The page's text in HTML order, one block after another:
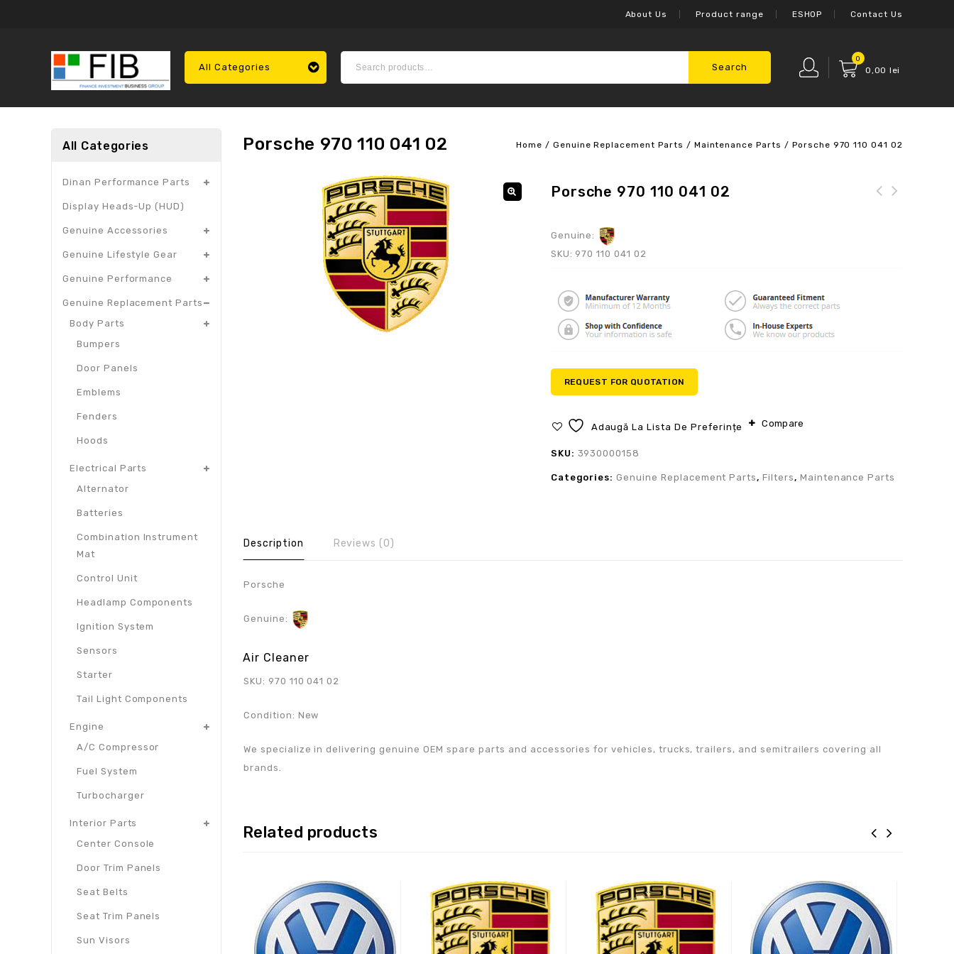
About Us Product range ESHOP Contact Us
All Categories Search
0
0,00 lei
Porsche 970 110 041 02 Home / Genuine Replacement Parts / Maintenance Parts / Porsche 970 110 041 02
Porsche 970 110 041 02
Genuine:
SKU: 970 110 041 02
REQUEST FOR QUOTATION
Adaugă La Lista De Preferințe Compare
SKU: 3930000158
Categories:Genuine Replacement Parts,Filters, Maintenance Parts
Description Reviews (0)
Porsche
Genuine:
Air Cleaner
SKU: 970 110 041 02
Condition: New
We specialize in delivering genuine OEM spare parts and accessories for vehicles, trucks, trailers, and semitrailers covering all
brands.
Related products
All Categories
Dinan Performance Parts
Display Heads-Up (HUD)
Genuine Accessories
Genuine Lifestyle Gear
Genuine Performance
Genuine Replacement Parts
Body Parts
Bumpers
Door Panels
Emblems
Fenders
Hoods
Electrical Parts
Alternator
Batteries
Combination Instrument
Mat
Control Unit
Headlamp Components
Ignition System
Sensors
Starter
Tail Light Components
Engine
A/C Compressor
Fuel System
Turbocharger
Interior Parts
Center Console
Door Trim Panels
Seat Belts
Seat Trim Panels
Sun Visors